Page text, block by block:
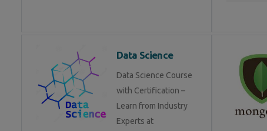
Data Science
Data Science Course
with Certification –
Learn from Industry
Experts at